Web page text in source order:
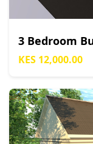
3 Bedroom
KES 12,000.00